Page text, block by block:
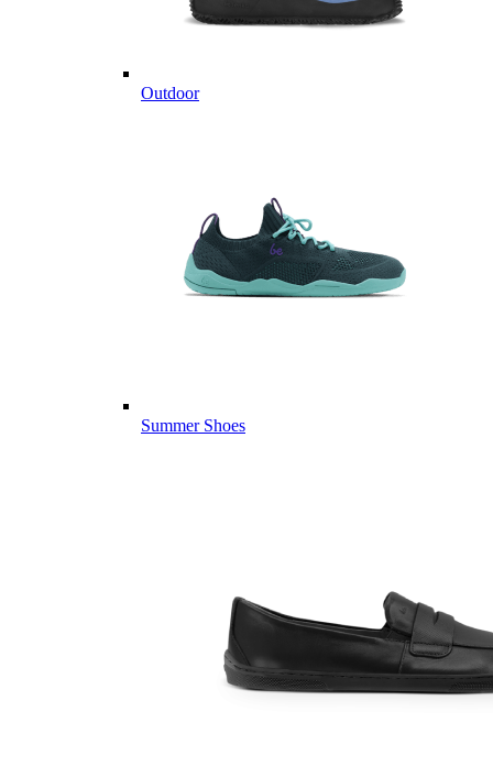
Outdoor
Summer Shoes